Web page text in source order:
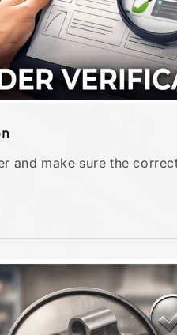
and make sure the